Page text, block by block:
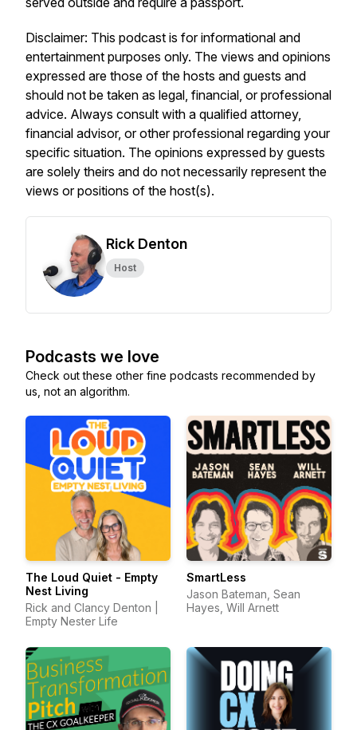
Disclaimer: This podcast is for informational and
entertainment purposes only. The views and opinions
expressed are those of the hosts and guests and
should not be taken as legal, financial, or professional
advice. Always consult with a qualified attorney,
financial advisor, or other professional regarding your
specific situation. The opinions expressed by guests
are solely theirs and do not necessarily represent the
views or positions of the host(s).
Rick Denton
Host
Podcasts we love
Check out these other fine podcasts recommended by
us, not an algorithm.
The Loud Quiet - Empty
Nest Living
Rick and Clancy Denton |
Empty Nester Life
SmartLess
Jason Bateman, Sean
Hayes, Will Arnett